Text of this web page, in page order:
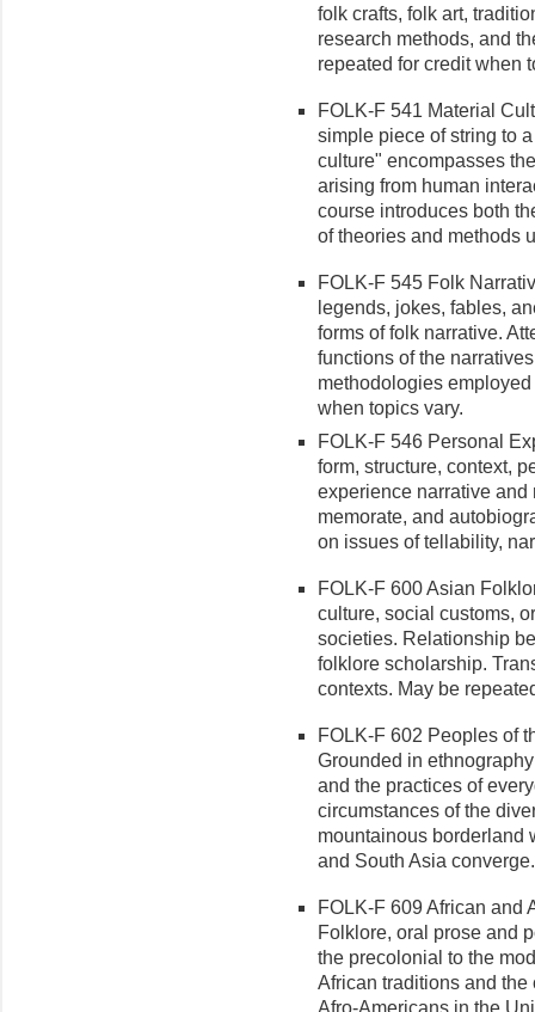
folk crafts, folk art,
research methods, and
repeated for credit when
FOLK-F 541 Material
simple piece of string to
culture" encompasses
arising from human
course introduces both
of theories and methods
FOLK-F 545 Folk
legends, jokes, fables,
forms of folk narrative.
functions of the
methodologies
when topics vary.
FOLK-F 546 Personal
form, structure, context,
experience narrative and
memorate, and
on issues of tellability,
FOLK-F 600 Asian
culture, social customs,
societies. Relationship
folklore scholarship.
contexts. May be
FOLK-F 602 Peoples of
Grounded in
and the practices of
circumstances of the
mountainous borderland
and South Asia converge.
FOLK-F 609 African and
Folklore, oral prose and
the precolonial to the
African traditions and
Afro-Americans in the